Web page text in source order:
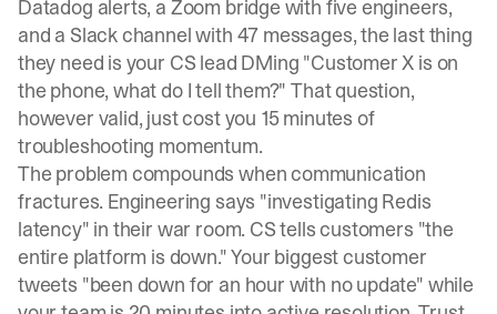
Datadog alerts, a Zoom bridge with five engineers,
and a Slack channel with 47 messages, the last thing
they need is your CS lead DMing "Customer X is on
the phone, what do I tell them?" That question,
however valid, just cost you 15 minutes of
troubleshooting momentum.
The problem compounds when communication
fractures. Engineering says "investigating Redis
latency" in their war room. CS tells customers "the
entire platform is down." Your biggest customer
tweets "been down for an hour with no update" while